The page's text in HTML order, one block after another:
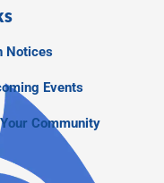
Notices
Events
Community